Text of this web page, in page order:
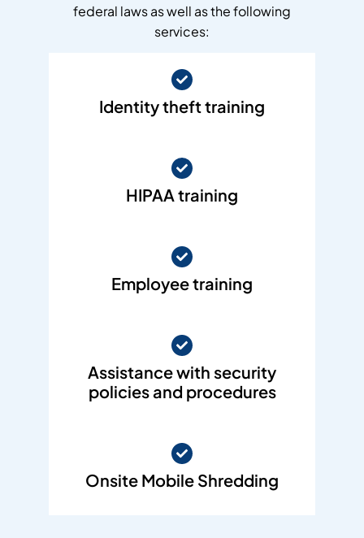
federal laws as well as the following
services:
Identity theft training
HIPAA training
Employee training
Assistance with security
policies and procedures
Onsite Mobile Shredding